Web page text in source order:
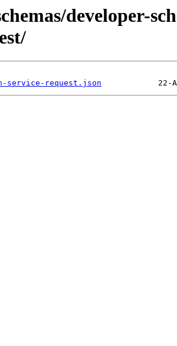
developer-
service-request.json